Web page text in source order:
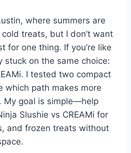
where summers are
treats, but I don’t want
for one thing. If you’re like
stuck on the same choice:
I tested two compact
which path makes more
My goal is simple—help
Slushie vs CREAMi for
and frozen treats without